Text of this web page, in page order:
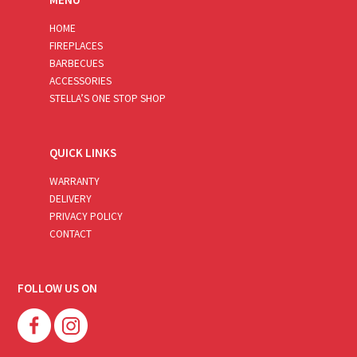
HOME
FIREPLACES
BARBECUES
ACCESSORIES
STELLA’S ONE STOP SHOP
QUICK LINKS
WARRANTY
DELIVERY
PRIVACY POLICY
CONTACT
FOLLOW US ON